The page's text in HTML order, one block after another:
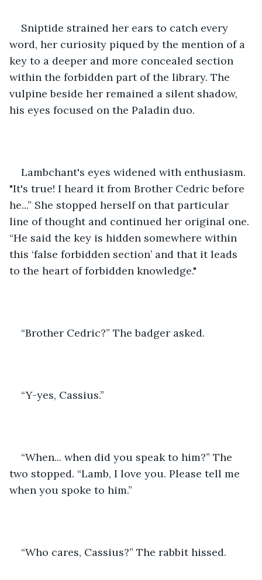
Sniptide strained her ears to catch every
word, her curiosity piqued by the mention of a
key to a deeper and more concealed section
within the forbidden part of the library. The
vulpine beside her remained a silent shadow,
his eyes focused on the Paladin duo.
Lambchant's eyes widened with enthusiasm.
"It's true! I heard it from Brother Cedric before
he...” She stopped herself on that particular
line of thought and continued her original one.
“He said the key is hidden somewhere within
this ‘false forbidden section’ and that it leads
to the heart of forbidden knowledge."
“Brother Cedric?” The badger asked.
“Y-yes, Cassius.”
“When... when did you speak to him?” The
two stopped. “Lamb, I love you. Please tell me
when you spoke to him.”
“Who cares, Cassius?” The rabbit hissed.